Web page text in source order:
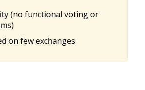
(no functional voting or
on few exchanges